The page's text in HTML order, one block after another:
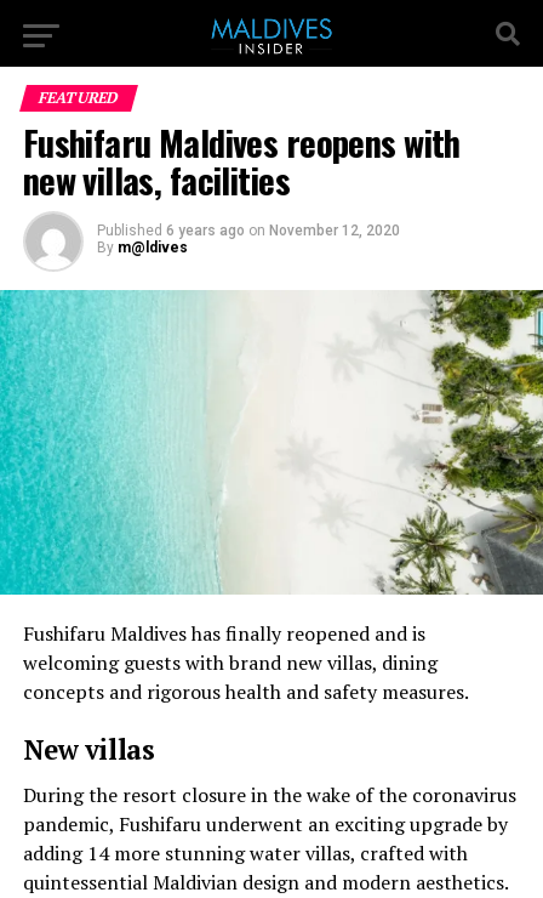
FEATURED
Fushifaru Maldives reopens with
new villas, facilities
Published 6 years ago on November 12, 2020
By m@ldives
Fushifaru Maldives has finally reopened and is
welcoming guests with brand new villas, dining
concepts and rigorous health and safety measures.
New villas
During the resort closure in the wake of the coronavirus
pandemic, Fushifaru underwent an exciting upgrade by
adding 14 more stunning water villas, crafted with
quintessential Maldivian design and modern aesthetics.